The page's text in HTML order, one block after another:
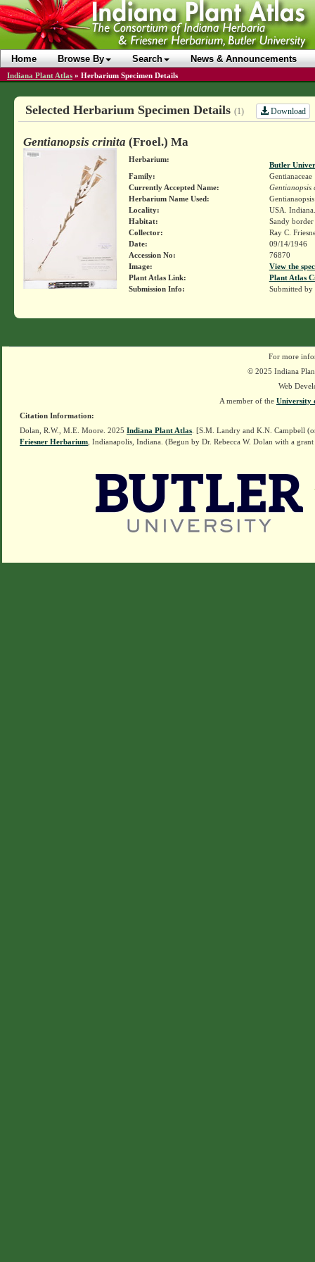
Home Browse By Search News & Announcements
Indiana Plant Atlas » Herbarium Specimen Details
Selected Herbarium Specimen Details (1) Download
Gentianopsis crinita (Froel.) Ma
Herbarium:
Butler
Family:
Gentianaceae
Currently Accepted Name:
Gentianopsis
Herbarium Name Used:
Locality:
USA.
Habitat:
Sandy
Collector:
Ray C.
Date:
09/14/1946
Accession No:
76870
Image:
View the
Plant Atlas Link:
Plant Atlas
Submission Info:
Submitted by
For more
© 2025 Indiana
Web
A member of the University
Citation Information:
Dolan, R.W., M.E. Moore. 2025 Indiana Plant Atlas . [S.M. Landry and K.N. Campbell
Friesner Herbarium , Indianapolis, Indiana. (Begun by Dr. Rebecca W. Dolan with a